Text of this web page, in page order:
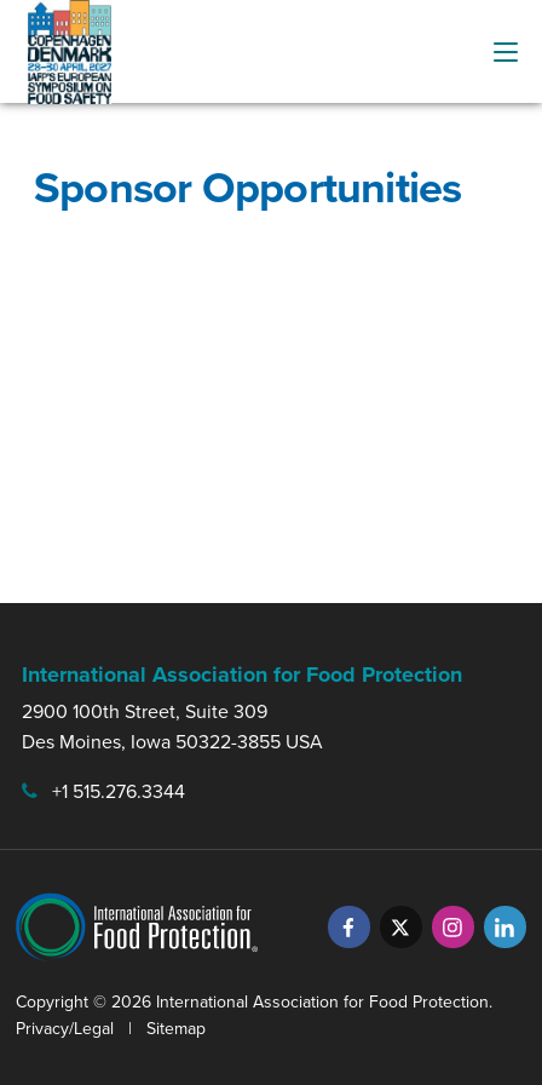
Sponsor Opportunities
International Association for Food Protection
2900 100th Street, Suite 309
Des Moines, Iowa 50322-3855 USA
+1 515.276.3344
Copyright © 2026 International Association for Food Protection.
Privacy/Legal
| Sitemap